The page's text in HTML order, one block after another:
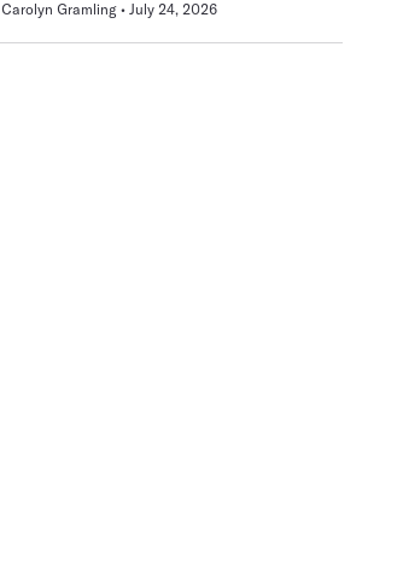
Carolyn Gramling July 24, 2026